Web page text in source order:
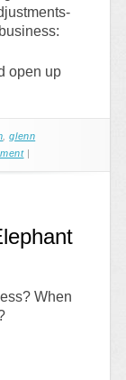
open up
,glenn
|
When